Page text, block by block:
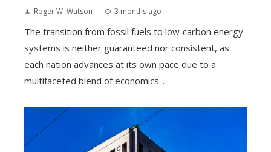
Roger W. Watson 3 months ago
The transition from fossil fuels to low‑carbon energy
systems is neither guaranteed nor consistent, as
each nation advances at its own pace due to a
multifaceted blend of economics...